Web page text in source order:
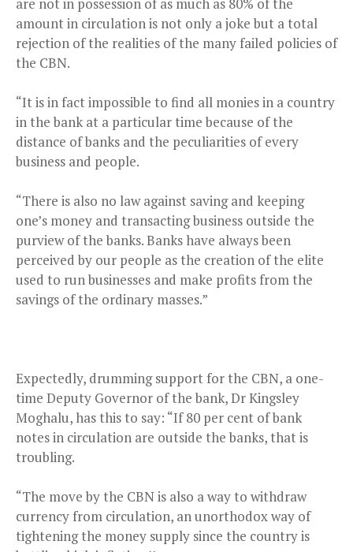
amount in circulation is not only a joke but a total
rejection of the realities of the many failed policies of
the CBN.
“It is in fact impossible to find all monies in a country
in the bank at a particular time because of the
distance of banks and the peculiarities of every
business and people.
“There is also no law against saving and keeping
one’s money and transacting business outside the
purview of the banks. Banks have always been
perceived by our people as the creation of the elite
used to run businesses and make profits from the
savings of the ordinary masses.”
Expectedly, drumming support for the CBN, a one-
time Deputy Governor of the bank, Dr Kingsley
Moghalu, has this to say: “If 80 per cent of bank
notes in circulation are outside the banks, that is
troubling.
“The move by the CBN is also a way to withdraw
currency from circulation, an unorthodox way of
tightening the money supply since the country is